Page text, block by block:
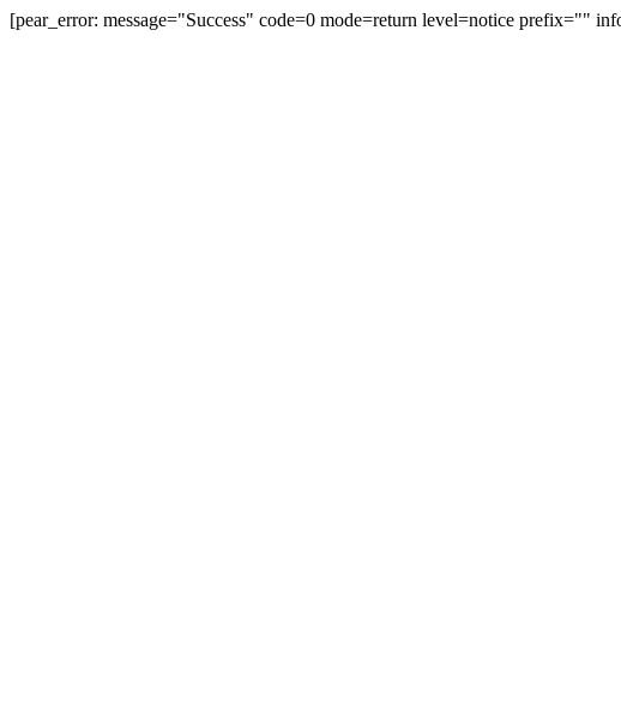
[pear_error: message="Success" code=0 mode=return level=notice prefix=""